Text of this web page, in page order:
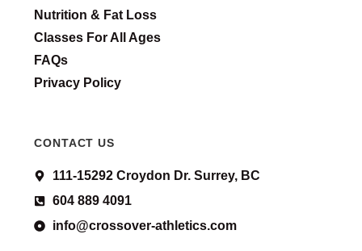
Nutrition & Fat Loss
Classes For All Ages
FAQs
Privacy Policy
CONTACT US
111-15292 Croydon Dr. Surrey, BC
604 889 4091
info@crossover-athletics.com